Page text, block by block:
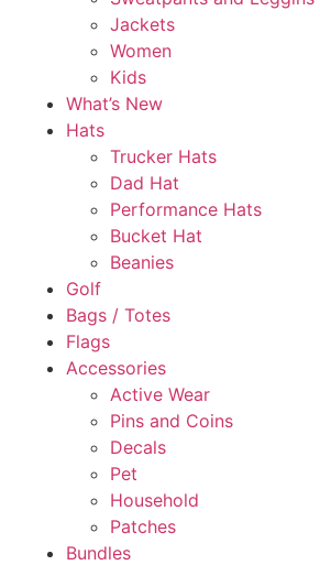
Jackets
Women
Kids
What’s New
Hats
Trucker Hats
Dad Hat
Performance Hats
Bucket Hat
Beanies
Golf
Bags / Totes
Flags
Accessories
Active Wear
Pins and Coins
Decals
Pet
Household
Patches
Bundles